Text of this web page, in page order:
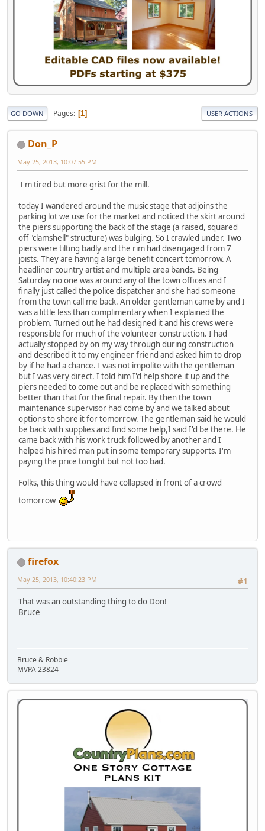
GO DOWN Pages 1 USER ACTIONS
Don_P
May 25, 2013, 10:07:55 PM
I'm tired but more grist for the mill.
today I wandered around the music stage that adjoins the
parking lot we use for the market and noticed the skirt around
the piers supporting the back of the stage (a raised, squared
off "clamshell" structure) was bulging. So I crawled under. Two
piers were tilting badly and the rim had disengaged from 7
joists. They are having a large benefit concert tomorrow. A
headliner country artist and multiple area bands. Being
Saturday no one was around any of the town offices and I
finally just called the police dispatcher and she had someone
from the town call me back. An older gentleman came by and I
was a little less than complimentary when I explained the
problem. Turned out he had designed it and his crews were
responsible for much of the volunteer construction. I had
actually stopped by on my way through during construction
and described it to my engineer friend and asked him to drop
by if he had a chance. I was not impolite with the gentleman
but I was very direct. I told him I'd help shore it up and the
piers needed to come out and be replaced with something
better than that for the final repair. By then the town
maintenance supervisor had come by and we talked about
options to shore it for tomorrow. The gentleman said he would
be back with supplies and find some help,I said I'd be there. He
came back with his work truck followed by another and I
helped his hired man put in some temporary supports. I'm
paying the price tonight but not too bad.
Folks, this thing would have collapsed in front of a crowd
tomorrow
firefox
#1
May 25, 2013, 10:40:23 PM
That was an outstanding thing to do Don!
Bruce
Bruce & Robbie
MVPA 23824